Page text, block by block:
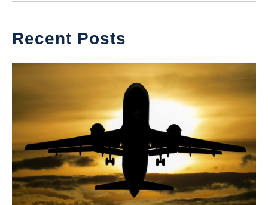
Recent Posts